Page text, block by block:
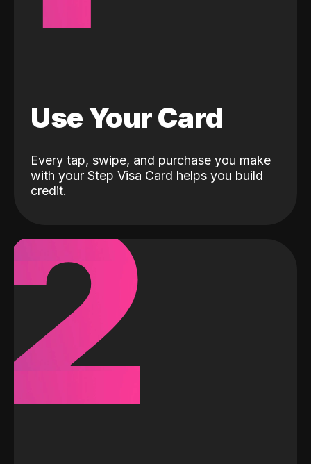
Use Your Card
Every tap, swipe, and purchase you make
with your Step Visa Card helps you build
credit.